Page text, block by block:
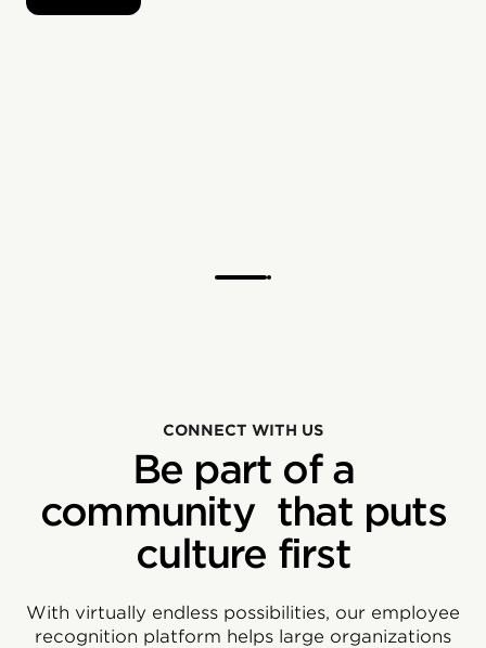
CONNECT WITH US
Be part of a
community that puts
culture first
With virtually endless possibilities, our employee
recognition platform helps large organizations